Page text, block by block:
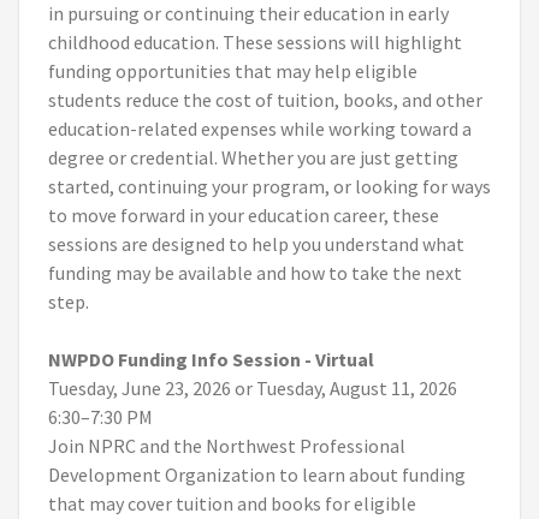
in pursuing or continuing their education in early
childhood education. These sessions will highlight
funding opportunities that may help eligible
students reduce the cost of tuition, books, and other
education-related expenses while working toward a
degree or credential. Whether you are just getting
started, continuing your program, or looking for ways
to move forward in your education career, these
sessions are designed to help you understand what
funding may be available and how to take the next
step.
NWPDO Funding Info Session - Virtual
Tuesday, June 23, 2026 or Tuesday, August 11, 2026
6:30–7:30 PM
Join NPRC and the Northwest Professional
Development Organization to learn about funding
that may cover tuition and books for eligible